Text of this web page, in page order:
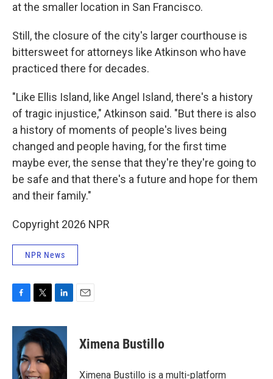
at the smaller location in San Francisco.
Still, the closure of the city's larger courthouse is
bittersweet for attorneys like Atkinson who have
practiced there for decades.
"Like Ellis Island, like Angel Island, there's a history
of tragic injustice," Atkinson said. "But there is also
a history of moments of people's lives being
changed and people having, for the first time
maybe ever, the sense that they're they're going to
be safe and that there's a future and hope for them
and their family."
Copyright 2026 NPR
NPR News
c
o
o
i
t
e
r
n
k
e
d
I
Ximena Bustillo
Ximena Bustillo is a multi-platform